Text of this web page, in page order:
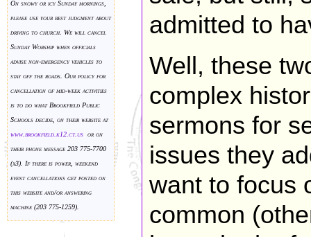
On snowy or icy Sunday mornings,
please use your best judgment about
driving to church. We will cancel
Sunday Worship when officials
advise non-emergency vehicles to
stay off the roads. Our policy for
cancellation of mid-week activities
is to do what Brookfield Public
Schools decide, on their website at
www.brookfield.k12.ct.us or on
their phone message 203 775-7700
(x3). If there is power, weekend
event cancellations get posted on
this website and/or answering
machine (203 775-1259).
admitted to
Well, these
complex
sermons for
issues they
want to focus
common